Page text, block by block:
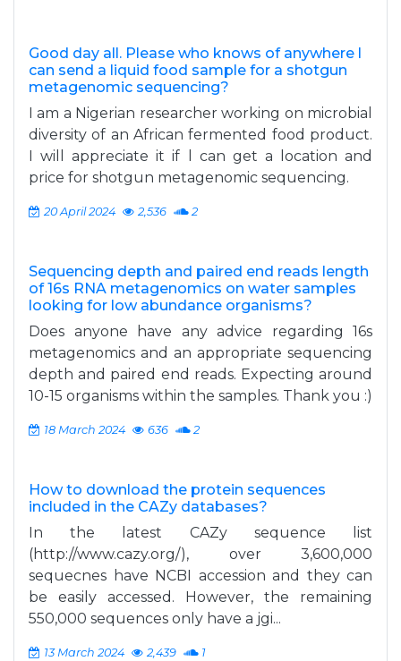
Good day all. Please who knows of anywhere l
can send a liquid food sample for a shotgun
metagenomic sequencing?
I am a Nigerian researcher working on microbial
diversity of an African fermented food product.
I will appreciate it if l can get a location and
price for shotgun metagenomic sequencing.
20 April 2024 2,536 2
Sequencing depth and paired end reads length
of 16s RNA metagenomics on water samples
looking for low abundance organisms?
Does anyone have any advice regarding 16s
metagenomics and an appropriate sequencing
depth and paired end reads. Expecting around
10-15 organisms within the samples. Thank you :)
18 March 2024 636 2
How to download the protein sequences
included in the CAZy databases?
In the latest CAZy sequence list
(http://www.cazy.org/), over 3,600,000
sequecnes have NCBI accession and they can
be easily accessed. However, the remaining
550,000 sequences only have a jgi...
13 March 2024 2,439 1